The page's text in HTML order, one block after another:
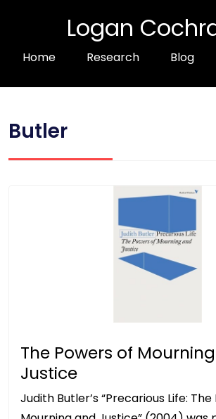
Logan
Home Research Blog
Butler
The Powers of
Justice
Judith Butler’s “Precarious Life: